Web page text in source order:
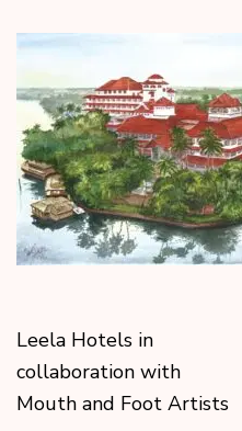
Leela Hotels in
collaboration with
Mouth and Foot Artists